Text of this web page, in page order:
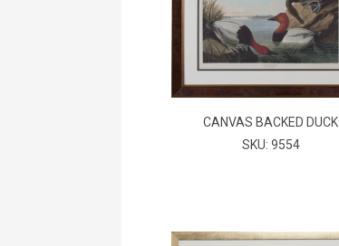
CANVAS BACKED DUCK
SKU: 9554